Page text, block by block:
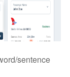
sentence